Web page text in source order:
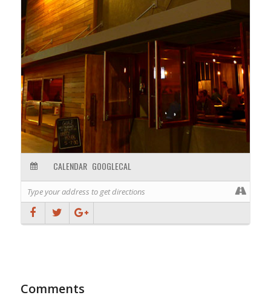
CALENDAR GOOGLECAL
Comments